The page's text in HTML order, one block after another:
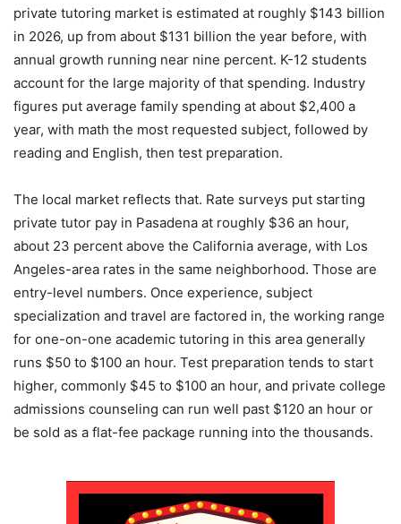
private tutoring market is estimated at roughly $143 billion
in 2026, up from about $131 billion the year before, with
annual growth running near nine percent. K-12 students
account for the large majority of that spending. Industry
figures put average family spending at about $2,400 a
year, with math the most requested subject, followed by
reading and English, then test preparation.
The local market reflects that. Rate surveys put starting
private tutor pay in Pasadena at roughly $36 an hour,
about 23 percent above the California average, with Los
Angeles-area rates in the same neighborhood. Those are
entry-level numbers. Once experience, subject
specialization and travel are factored in, the working range
for one-on-one academic tutoring in this area generally
runs $50 to $100 an hour. Test preparation tends to start
higher, commonly $45 to $100 an hour, and private college
admissions counseling can run well past $120 an hour or
be sold as a flat-fee package running into the thousands.